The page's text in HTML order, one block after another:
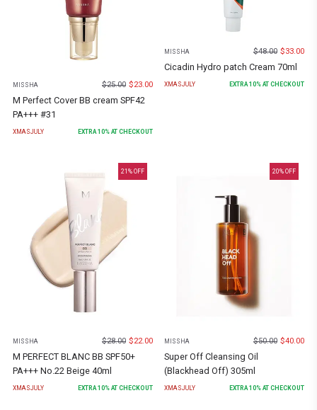
MISSHA $25.00 $23.00
M Perfect Cover BB cream SPF42
PA+++ #31
XMASJULY EXTRA10% AT CHECKOUT
MISSHA $48.00 $33.00
Cicadin Hydro patch Cream 70ml
XMASJULY EXTRA 10% AT CHECKOUT
21 % OFF
MISSHA $28.00 $22.00
M PERFECT BLANC BB SPF50+
PA+++ No.22 Beige 40ml
XMASJULY EXTRA10% AT CHECKOUT
20% OFF
MISSHA $50.00 $40.00
Super Off Cleansing Oil
(Blackhead Off) 305ml
XMASJULY EXTRA10% AT CHECKOUT